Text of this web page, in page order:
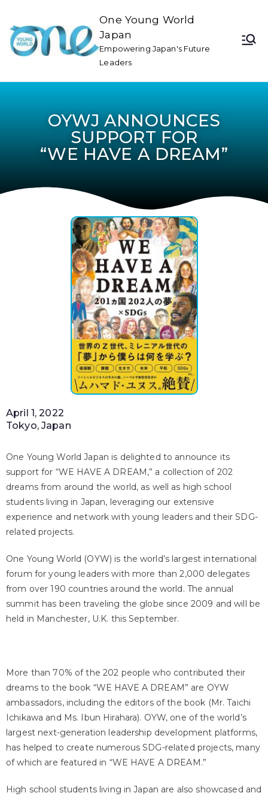
One Young World
Japan
Empowering Japan's Future
Leaders
OYWJ ANNOUNCES
SUPPORT FOR
“WE HAVE A DREAM”
April 1, 2022
Tokyo, Japan
One Young World Japan is delighted to announce its
support for “WE HAVE A DREAM,” a collection of 202
dreams from around the world, as well as high school
students living in Japan, leveraging our extensive
experience and network with young leaders and their SDG-
related projects.
One Young World (OYW) is the world’s largest international
forum for young leaders with more than 2,000 delegates
from over 190 countries around the world. The annual
summit has been traveling the globe since 2009 and will be
held in Manchester, U.K. this September.
More than 70% of the 202 people who contributed their
dreams to the book “WE HAVE A DREAM” are OYW
ambassadors, including the editors of the book (Mr. Taichi
Ichikawa and Ms. Ibun Hirahara). OYW, one of the world’s
largest next-generation leadership development platforms,
has helped to create numerous SDG-related projects, many
of which are featured in “WE HAVE A DREAM.”
High school students living in Japan are also showcased and